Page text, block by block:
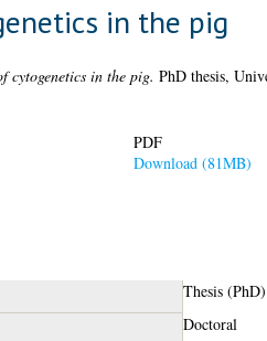
in the pig
cytogenetics in the pig. PhD thesis,
PDF
Download (81MB)
Thesis (PhD)
Doctoral